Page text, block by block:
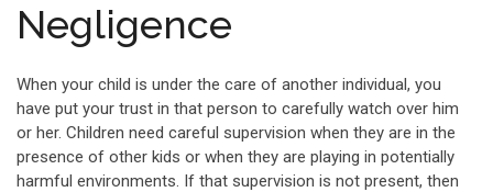
Negligence
When your child is under the care of another individual, you
have put your trust in that person to carefully watch over him
or her. Children need careful supervision when they are in the
presence of other kids or when they are playing in potentially
harmful environments. If that supervision is not present, then